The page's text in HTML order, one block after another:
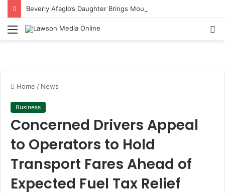
Menu
Home / News
Business
Concerned Drivers Appeal
to Operators to Hold
Transport Fares Ahead of
Expected Fuel Tax Relief